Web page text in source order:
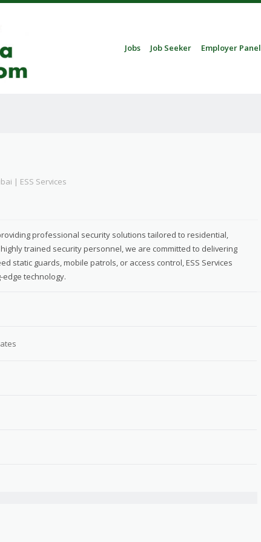
Menu
Skip to content
Jobs Job Seeker Employer Panel
| ESS Services
professional security solutions tailored to residential,
trained security personnel, we are committed to delivering
static guards, mobile patrols, or access control, ESS Services
technology.